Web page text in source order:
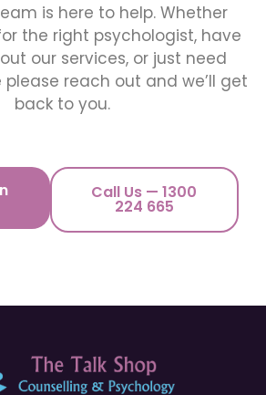
is here to help. Whether
the right psychologist, have
our services, or just need
reach out and we’ll get
back to you.
Call Us — 1300
224 665